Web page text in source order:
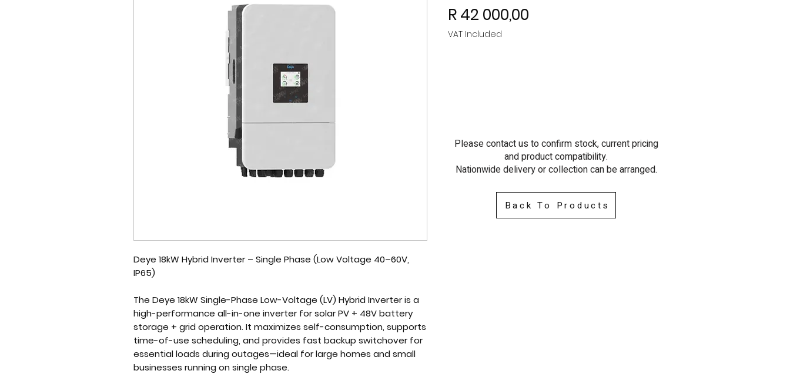
Deye 18kW Hybrid Inverter – Single Phase (Low Voltage 40–60V,
IP65)
The Deye 18kW Single-Phase Low-Voltage (LV) Hybrid Inverteris a
high-performance all-in-one inverter forsolar PV + 48V battery
storage + grid operation. It maximizes self-consumption, supports
time-of-use scheduling, and provides fast backup switchover for
essential loads during outages—ideal for large homes and small
businesses running on single phase.
R 42 000,00
VAT Included
Please contact us to confirm stock, current pricing
and product compatibility.
Nationwide delivery or collection can be arranged.
Back To Products